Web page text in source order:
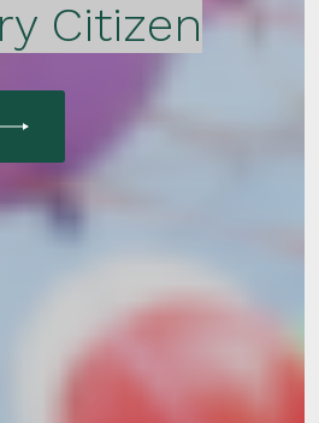
Citizen